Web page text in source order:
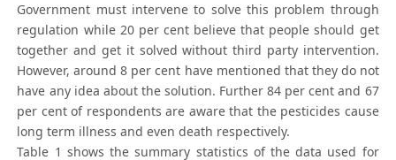
Government must intervene to solve this problem through
regulation while 20 per cent believe that people should get
together and get it solved without third party intervention.
However, around 8 per cent have mentioned that they do not
have any idea about the solution. Further 84 per cent and 67
per cent of respondents are aware that the pesticides cause
long term illness and even death respectively.
Table 1 shows the summary statistics of the data used for